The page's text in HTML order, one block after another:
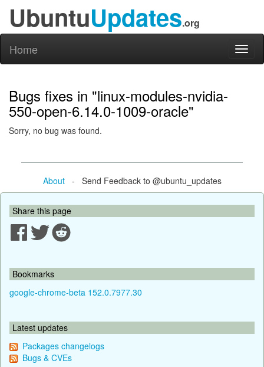
UbuntuUpdates.org
Home
Bugs fixes in "linux-modules-nvidia-
550-open-6.14.0-1009-oracle"
Sorry, no bug was found.
About- Send Feedback to @ubuntu_updates
Share this page
Bookmarks
google-chrome-beta 152.0.7977.30
Latest updates
Packages changelogs
Bugs & CVEs